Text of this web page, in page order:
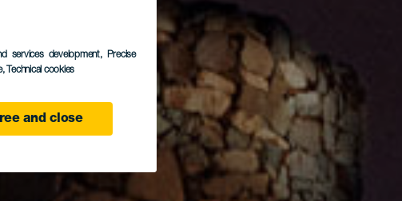
services development, Precise
, Technical cookies
and close